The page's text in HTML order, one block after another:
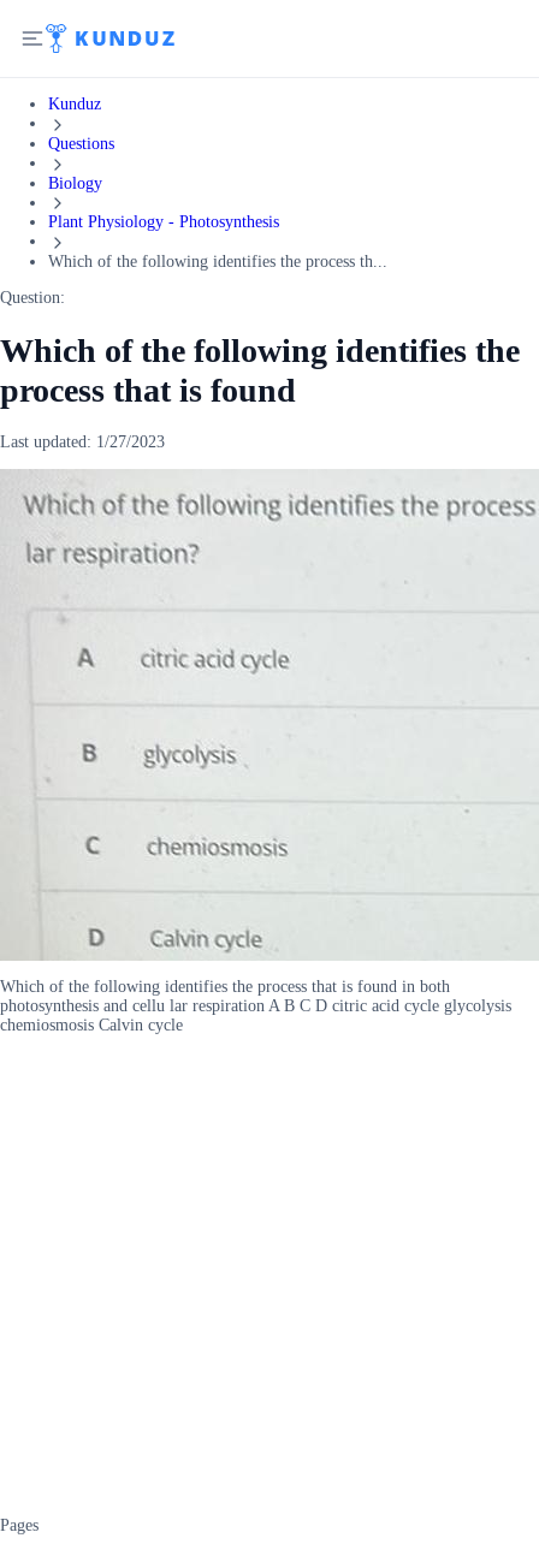
Kunduz
Questions
Biology
Plant Physiology - Photosynthesis
Which of the following identifies the process th...
Question:
Which of the following identifies the
process that is found
Last updated: 1/27/2023
Which of the following identifies the process that is found in both
photosynthesis and cellu lar respiration A B C D citric acid cycle glycolysis
chemiosmosis Calvin cycle
Pages